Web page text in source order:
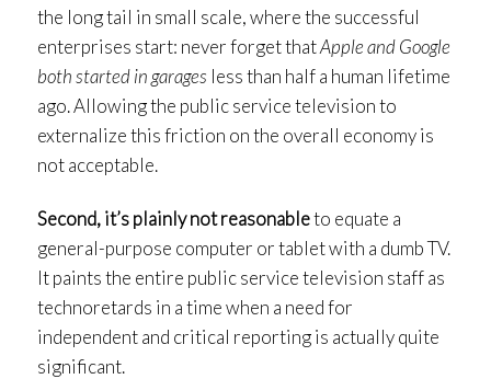
the long tail in small scale, where the successful
enterprises start: never forget thatApple and Google
both started in garages less than half a human lifetime
ago. Allowing the public service television to
externalize this friction on the overall economy is
not acceptable.
Second, it’s plainly not reasonableto equate a
general-purpose computer or tablet with a dumb TV.
It paints the entire public service television staff as
technoretards in a time when a need for
independent and critical reporting is actually quite
significant.